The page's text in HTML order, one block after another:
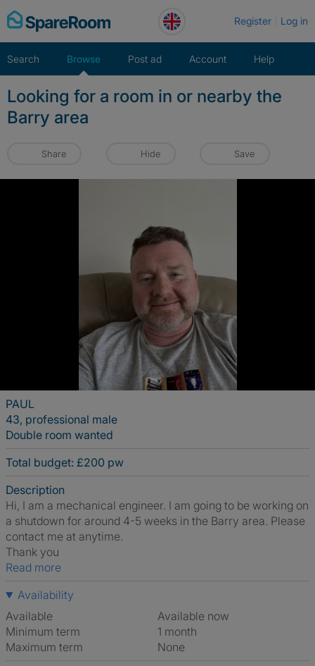
Skip
to
Register Log in
Search Browse Post ad Account Help
Looking for a room in or nearby the
Barry area
Share Hide Save
PAUL
43, professional male
Double room wanted
Total budget: £200 pw
Description
Hi, I am a mechanical engineer. I am going to be working on
a shutdown for around 4-5 weeks in the Barry area. Please
contact me at anytime.
Thank you
Read more
Availability
Available
Available now
Minimum term
1 month
Maximum term
None